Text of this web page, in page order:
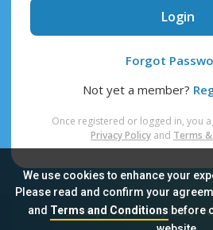
We use cookies to enhance your
Please read and confirm your
and Terms and Conditionsbefore
Login
Forgot
Not yet a member?
Once registered or logged in, you
Privacy Policy and Terms
Sitemap FAQ Privacy Policy